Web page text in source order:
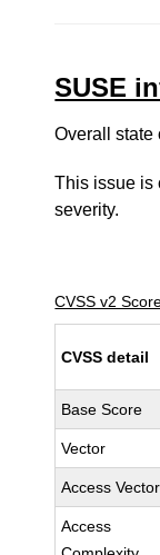
SUSE
Overall state
This issue is
severity.
CVSS v2
CVSS detail
Base Score
Vector
Access Vector
Access